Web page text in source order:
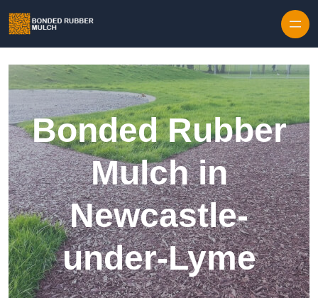
Bonded Rubber
Mulch in
Newcastle-
under-Lyme